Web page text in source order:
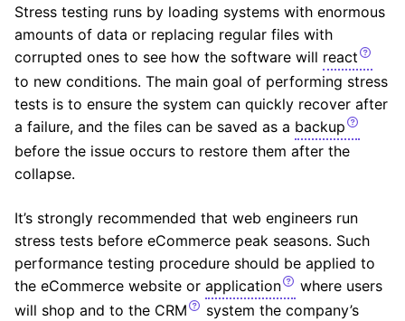
Stress testing runs by loading systems with enormous
amounts of data or replacing regular files with
corrupted ones to see how the software will react
to new conditions. The main goal of performing stress
tests is to ensure the system can quickly recover after
a failure, and the files can be saved as a backup
before the issue occurs to restore them after the
collapse.
It’s strongly recommended that web engineers run
stress tests before eCommerce peak seasons. Such
performance testing procedure should be applied to
the eCommerce website or application
where users
will shop and to the CRM
system the company’s